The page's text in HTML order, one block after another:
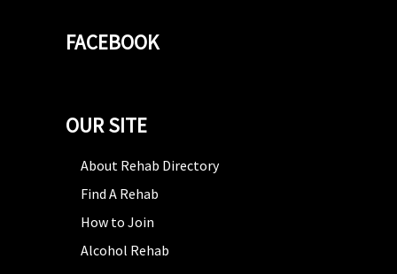
FACEBOOK
OUR SITE
About Rehab Directory
Find A Rehab
How to Join
Alcohol Rehab